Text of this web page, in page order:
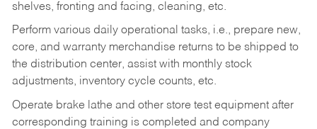
shelves, fronting and facing, cleaning, etc.
Perform various daily operational tasks, i.e., prepare new,
core, and warranty merchandise returns to be shipped to
the distribution center, assist with monthly stock
adjustments, inventory cycle counts, etc.
Operate brake lathe and other store test equipment after
corresponding training is completed and company